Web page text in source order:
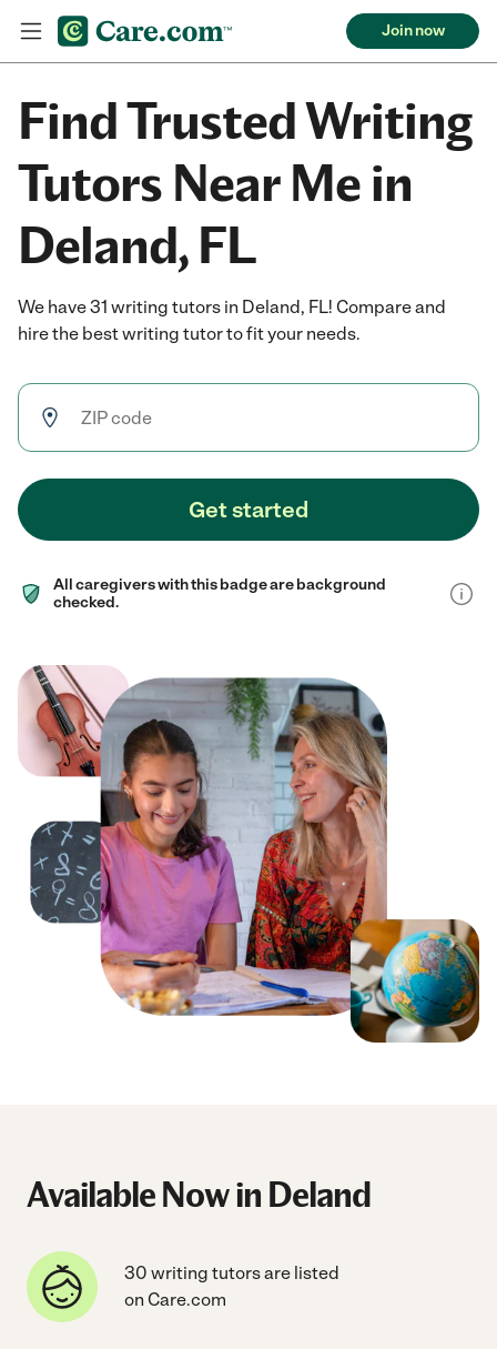
Join now
Find Trusted Writing
Tutors Near Me in
Deland, FL
We have 31 writing tutors in Deland, FL! Compare and
hire the best writing tutor to fit your needs.
Get started
All caregivers with this badge are background
checked.
Available Now in Deland
30 writing tutors are listed
on Care.com